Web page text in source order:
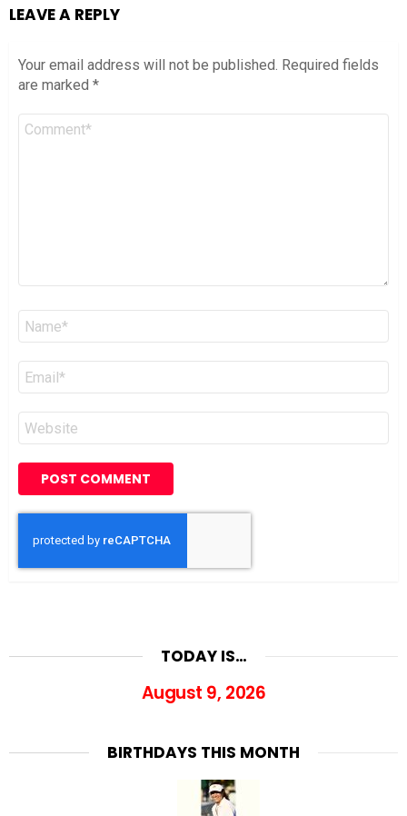
LEAVE A REPLY
Your email address will not be published. Required fields
are marked *
Comment
Name
Email
Website
TODAY IS…
August 9, 2026
BIRTHDAYS THIS MONTH